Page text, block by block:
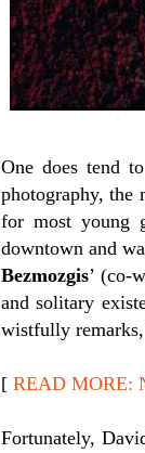
One does tend
photography,
for most young
downtown and
Bezmozgis’ (co-
and solitary
wistfully
[ READ MORE:
Fortunately,